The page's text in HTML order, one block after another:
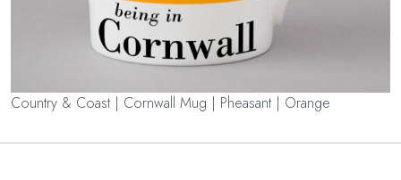
Country & Coast | Cornwall Mug | Pheasant | Orange